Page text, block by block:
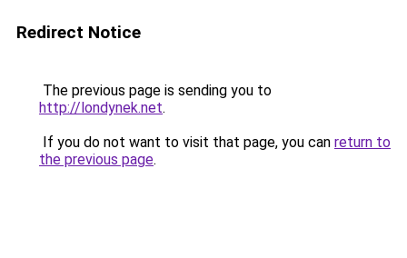
Redirect Notice
The previous page is sending you to
http://londynek.net.
If you do not want to visit that page, you can return to
the previous page.